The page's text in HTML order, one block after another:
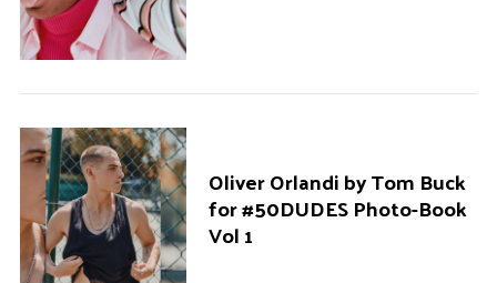
Oliver Orlandi by Tom Buck
for #50DUDES Photo-Book
Vol 1